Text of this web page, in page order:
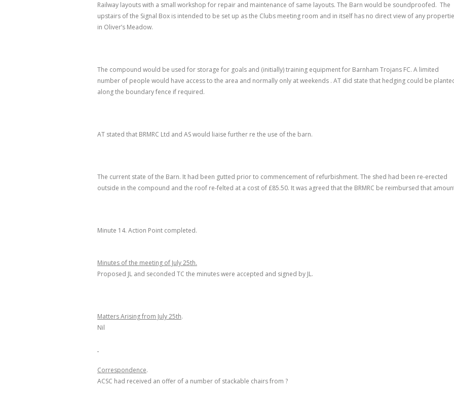
Railway layouts with a small workshop for repair and maintenance of same layouts. The Barn would be soundproofed. The
upstairs of the Signal Box is intended to be set up as the Clubs meeting room and in itself has no direct view of any
in Oliver’s Meadow.
The compound would be used for storage for goals and (initially) training equipment for Barnham Trojans FC. A limited
number of people would have access to the area and normally only at weekends . AT did state that hedging could be
along the boundary fence if required.
AT stated that BRMRC Ltd and AS would liaise further re the use of the barn.
The current state of the Barn. It had been gutted prior to commencement of refurbishment. The shed had been re-erected
outside in the compound and the roof re-felted at a cost of £85.50. It was agreed that the BRMRC be reimbursed that
Minute 14. Action Point completed.
Minutes of the meeting of July 25th.
Proposed JL and seconded TC the minutes were accepted and signed by JL.
Matters Arising from July 25th.
Nil
Correspondence.
ACSC had received an offer of a number of stackable chairs from ?